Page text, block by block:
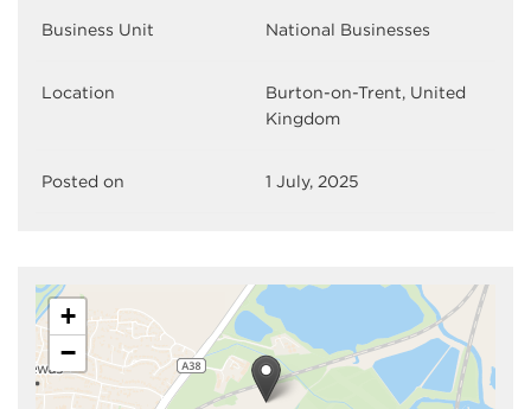
Business Unit National Businesses
Location
Burton-on-Trent, United
Kingdom
Posted on 1 July, 2025
+
−